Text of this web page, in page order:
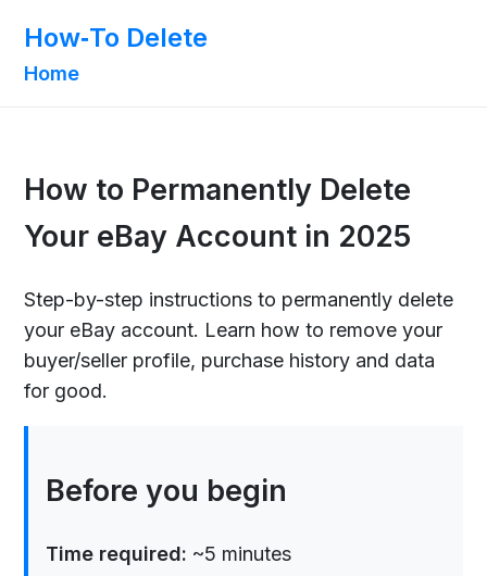
How‑To Delete
Home
How to Permanently Delete
Your eBay Account in 2025
Step-by-step instructions to permanently delete
your eBay account. Learn how to remove your
buyer/seller profile, purchase history and data
for good.
Before you begin
Time required: ~5 minutes